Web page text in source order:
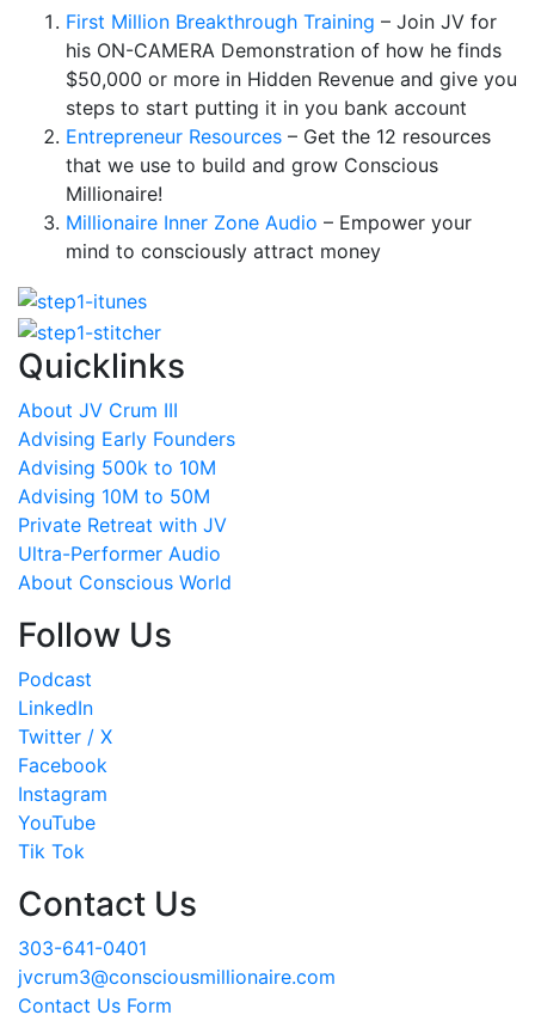
First Million Breakthrough Training – Join JV for
his ON-CAMERA Demonstration of how he finds
$50,000 or more in Hidden Revenue and give you
steps to start putting it in you bank account
Entrepreneur Resources – Get the 12 resources
that we use to build and grow Conscious
Millionaire!
Millionaire Inner Zone Audio – Empower your
mind to consciously attract money
Quicklinks
About JV Crum III
Advising Early Founders
Advising 500k to 10M
Advising 10M to 50M
Private Retreat with JV
Ultra-Performer Audio
About Conscious World
Follow Us
Podcast
LinkedIn
Twitter / X
Facebook
Instagram
YouTube
Tik Tok
Contact Us
303-641-0401
jvcrum3@consciousmillionaire.com
Contact Us Form